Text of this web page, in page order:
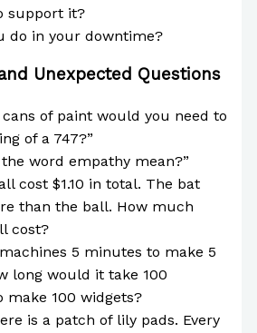
support it?
do in your downtime?
Unexpected Questions
cans of paint would you need to
of a 747?”
the word empathy mean?”
cost $1.10 in total. The bat
than the ball. How much
cost?
5 minutes to make 5
long would it take 100
make 100 widgets?
is a patch of lily pads. Every